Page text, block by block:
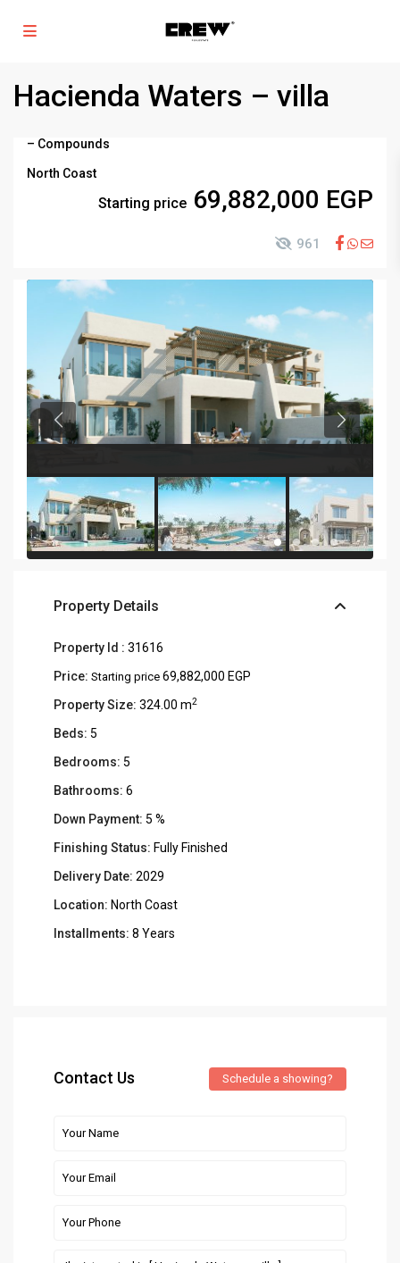
Hacienda Waters – villa
– Compounds
North Coast
Starting price69,882,000 EGP
961
Property Details
Property Id : 31616
Price: Starting price 69,882,000 EGP
Property Size: 324.00 m2
Beds: 5
Bedrooms: 5
Bathrooms: 6
Down Payment: 5 %
Finishing Status: Fully Finished
Delivery Date: 2029
Location: North Coast
Installments: 8 Years
Contact Us Schedule a showing?